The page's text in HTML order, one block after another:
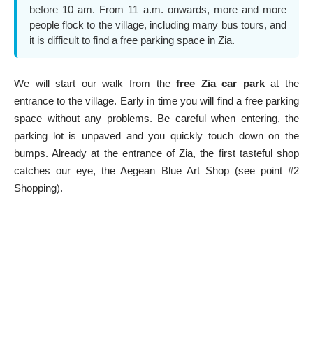
before 10 am. From 11 a.m. onwards, more and more
people flock to the village, including many bus tours, and
it is difficult to find a free parking space in Zia.
We will start our walk from thefree Zia car parkat the
entrance to the village. Early in time you will find a free parking
space without any problems. Be careful when entering, the
parking lot is unpaved and you quickly touch down on the
bumps. Already at the entrance of Zia, the first tasteful shop
catches our eye, the Aegean Blue Art Shop (see point #2
Shopping).